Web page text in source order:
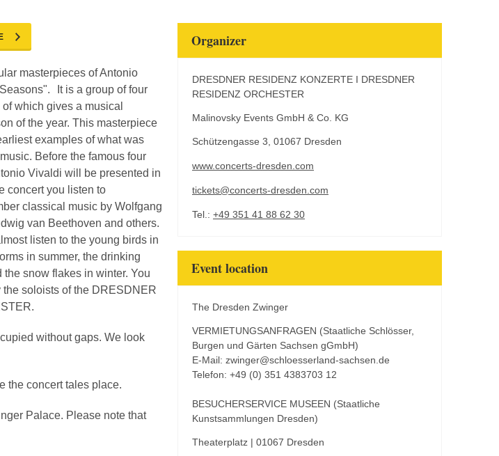
masterpieces of Antonio
It is a group of four
which gives a musical
of the year. This masterpiece
examples of what was
Before the famous four
Vivaldi will be presented in
concert you listen to
classical music by Wolfgang
van Beethoven and others.
listen to the young birds in
in summer, the drinking
snow flakes in winter. You
soloists of the DRESDNER
without gaps. We look
the concert tales place.
Palace. Please note that
Organizer
DRESDNER RESIDENZ KONZERTE I DRESDNER
RESIDENZ ORCHESTER
Malinovsky Events GmbH & Co. KG
Schützengasse 3, 01067 Dresden
www.concerts-dresden.com
tickets@concerts-dresden.com
Tel.: +49 351 41 88 62 30
Event location
The Dresden Zwinger
VERMIETUNGSANFRAGEN (Staatliche Schlösser,
Burgen und Gärten Sachsen gGmbH)
E-Mail: zwinger@schloesserland-sachsen.de
Telefon: +49 (0) 351 4383703 12
BESUCHERSERVICE MUSEEN (Staatliche
Kunstsammlungen Dresden)
Theaterplatz | 01067 Dresden